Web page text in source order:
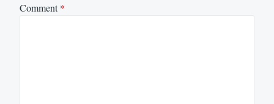
Comment*